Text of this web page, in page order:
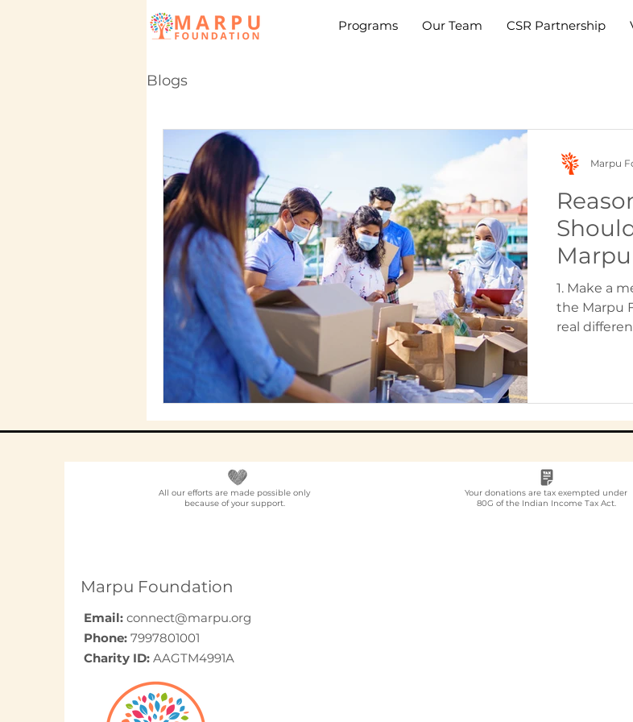
Programs Our Team CSR Partnership
Blogs
1. Make a
the Marpu
real
Marpu
All our efforts are made possible only
because of your support.
Marpu Foundation
Email: connect@marpu.org
Phone: 7997801001
Charity ID: AAGTM4991A
Your donations are tax exempted under
80G of the Indian Income Tax Act.